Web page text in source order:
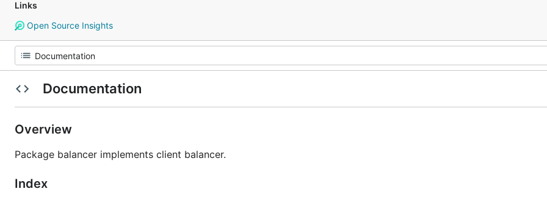
Links
Open Source Insights
Documentation
Overview
Package balancer implements client balancer.
Index